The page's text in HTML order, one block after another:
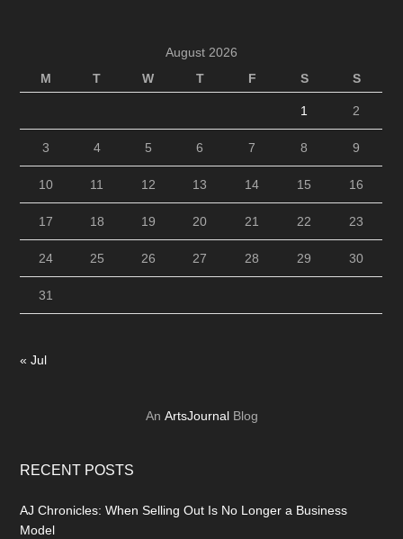
August 2026
M
T W T F S S
1 2
3 4 5 6 7 8 9
10 11 12 13 14 15 16
17 18 19 20 21 22 23
24 25 26 27 28 29 30
31
« Jul
An ArtsJournalBlog
RECENT POSTS
AJ Chronicles: When Selling Out Is No Longer a Business
Model